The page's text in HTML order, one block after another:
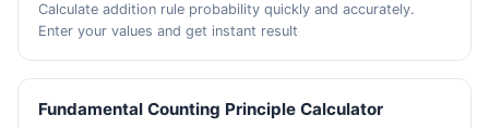
Calculate addition rule probability quickly and accurately.
Enter your values and get instant result
Fundamental Counting Principle Calculator